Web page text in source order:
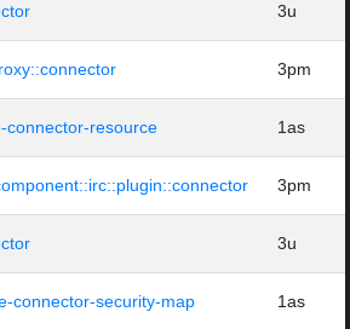
3u
3pm
connector-resource 1as
3pm
3u
connector-security-map 1as